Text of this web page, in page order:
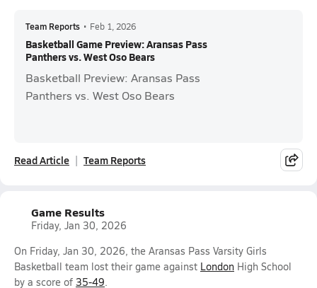
Team Reports • Feb 1, 2026
Basketball Game Preview: Aransas Pass
Panthers vs. West Oso Bears
Basketball Preview: Aransas Pass
Panthers vs. West Oso Bears
Read Article Team Reports
Game Results
Friday, Jan 30, 2026
On Friday, Jan 30, 2026, the Aransas Pass Varsity Girls
Basketball team lost their game against London High School
by a score of 35-49.